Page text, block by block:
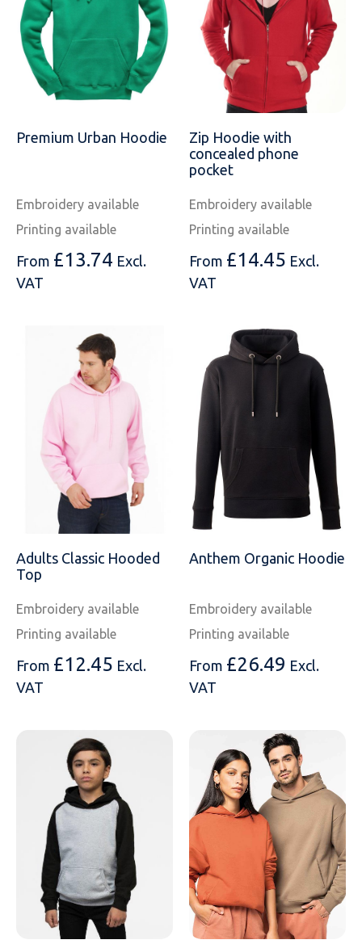
SOLS
Tombo
Uneek Clothing
Skinnifit
SOLS
Tactical Threads
Russell
SOLS
Tactical Threads
Yoko
Premium Urban Hoodie
Embroidery available
Printing available
From £13.74 Excl.
VAT
Zip Hoodie with
concealed phone
pocket
Embroidery available
Printing available
From £14.45 Excl.
VAT
Adults Classic Hooded
Top
Embroidery available
Printing available
From £12.45 Excl.
VAT
Anthem Organic Hoodie
Embroidery available
Printing available
From £26.49 Excl.
VAT